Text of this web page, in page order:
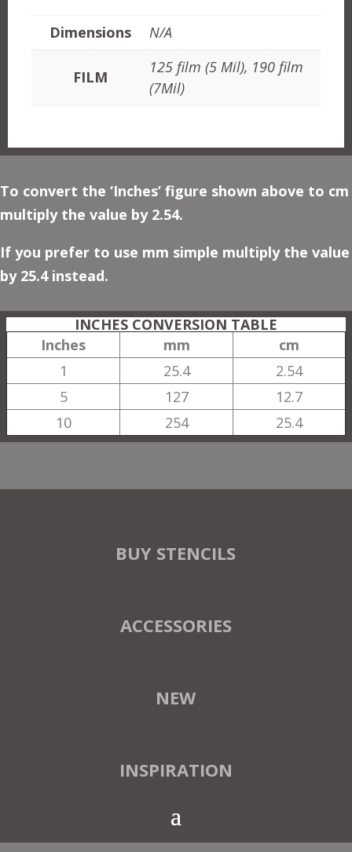
Dimensions
N/A
FILM
125 film (5 Mil), 190 film
(7Mil)
To convert the ‘Inches’ figure shown above to cm
multiply the value by 2.54.
If you prefer to use mm simple multiply the value
by 25.4 instead.
INCHES CONVERSION TABLE
Inches
mm
cm
1
25.4
2.54
5
127
12.7
10
254 25.4
BUY STENCILS
ACCESSORIES
NEW
INSPIRATION